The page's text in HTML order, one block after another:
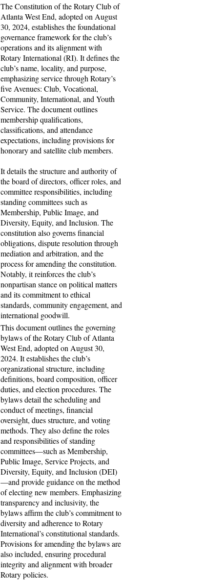
The Constitution of the Rotary Club of
Atlanta West End, adopted on August
30, 2024, establishes the foundational
governance framework for the club’s
operations and its alignment with
Rotary International (RI). It defines the
club’s name, locality, and purpose,
emphasizing service through Rotary’s
five Avenues: Club, Vocational,
Community, International, and Youth
Service. The document outlines
membership qualifications,
classifications, and attendance
expectations, including provisions for
honorary and satellite club members.
It details the structure and authority of
the board of directors, officer roles, and
committee responsibilities, including
standing committees such as
Membership, Public Image, and
Diversity, Equity, and Inclusion. The
constitution also governs financial
obligations, dispute resolution through
mediation and arbitration, and the
process for amending the constitution.
Notably, it reinforces the club’s
nonpartisan stance on political matters
and its commitment to ethical
standards, community engagement, and
international goodwill.
This document outlines the governing
bylaws of the Rotary Club of Atlanta
West End, adopted on August 30,
2024. It establishes the club’s
organizational structure, including
definitions, board composition, officer
duties, and election procedures. The
bylaws detail the scheduling and
conduct of meetings, financial
oversight, dues structure, and voting
methods. They also define the roles
and responsibilities of standing
committees—such as Membership,
Public Image, Service Projects, and
Diversity, Equity, and Inclusion (DEI)
—and provide guidance on the method
of electing new members. Emphasizing
transparency and inclusivity, the
bylaws affirm the club’s commitment to
diversity and adherence to Rotary
International’s constitutional standards.
Provisions for amending the bylaws are
also included, ensuring procedural
integrity and alignment with broader
Rotary policies.